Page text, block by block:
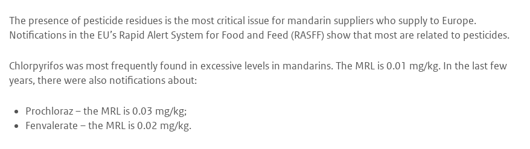
The presence of pesticide residues is the most critical issue for mandarin suppliers who supply to Europe.
Notifications in the EU’s Rapid Alert System for Food and Feed (RASFF) show that most are related to pesticides.
Chlorpyrifos was most frequently found in excessive levels in mandarins. The MRL is 0.01 mg/kg. In the last few
years, there were also notifications about:
Prochloraz – the MRL is 0.03 mg/kg;
Fenvalerate – the MRL is 0.02 mg/kg.